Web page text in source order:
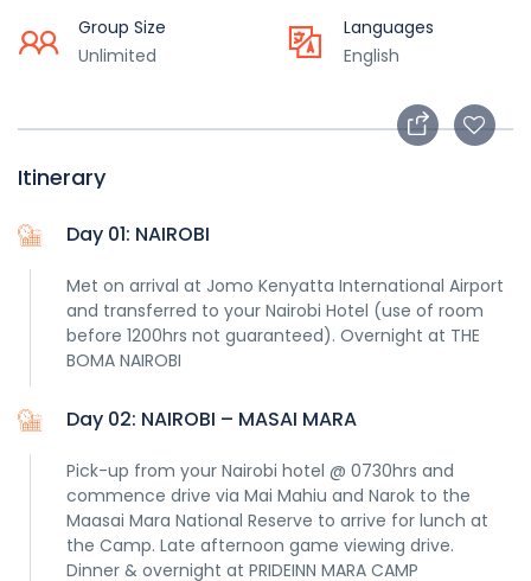
Group Size
Unlimited
Languages
English
Itinerary
Day 01: NAIROBI
Met on arrival at Jomo Kenyatta International Airport
and transferred to your Nairobi Hotel (use of room
before 1200hrs not guaranteed). Overnight at THE
BOMA NAIROBI
Day 02: NAIROBI – MASAI MARA
Pick-up from your Nairobi hotel @ 0730hrs and
commence drive via Mai Mahiu and Narok to the
Maasai Mara National Reserve to arrive for lunch at
the Camp. Late afternoon game viewing drive.
Dinner & overnight at PRIDEINN MARA CAMP